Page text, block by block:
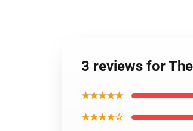
3 reviews for
★★★★★
★★★★☆